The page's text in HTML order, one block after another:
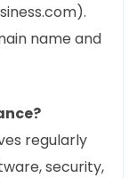
name and
regularly
security,